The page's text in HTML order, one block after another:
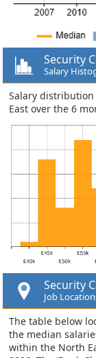
Security
Salary
Salary
East over the 6
Security
Job
The table below
the median
within the North